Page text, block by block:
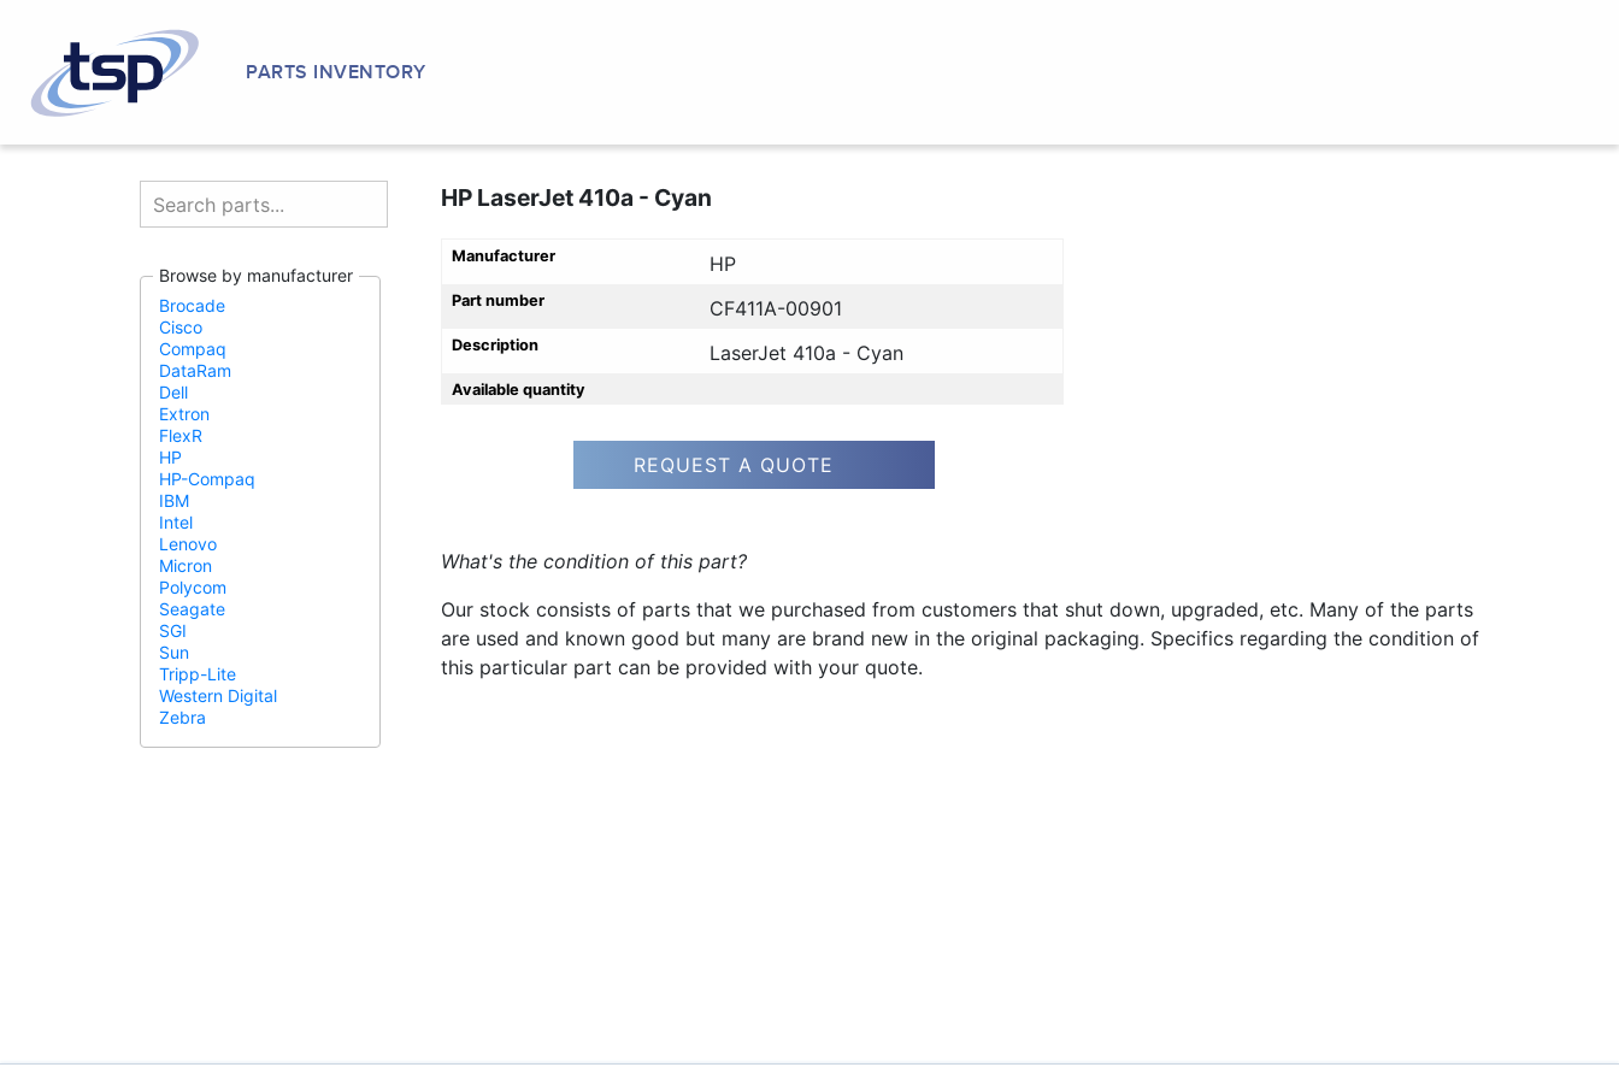
PARTS INVENTORY
Browse by manufacturer
Brocade
Cisco
Compaq
DataRam
Dell
Extron
FlexR
HP
HP-Compaq
IBM
Intel
Lenovo
Micron
Polycom
Seagate
SGI
Sun
Tripp-Lite
Western Digital
Zebra
HP LaserJet 410a - Cyan
Manufacturer HP
Part number CF411A-00901
Description LaserJet 410a - Cyan
Available quantity
REQUEST A QUOTE
What's the condition of this part?
Our stock consists of parts that we purchased from customers that shut down, upgraded, etc. Many of the parts
are used and known good but many are brand new in the original packaging. Specifics regarding the condition of
this particular part can be provided with your quote.